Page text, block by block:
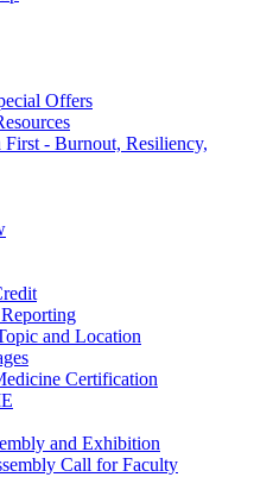
Offers
First - Burnout, Resiliency,
and Location
Certification
and Exhibition
Call for Faculty